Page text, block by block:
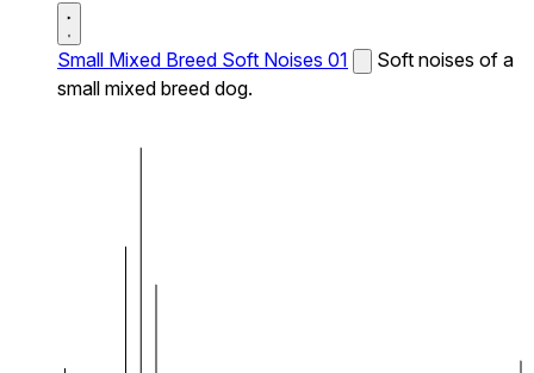
Small Mixed Breed Soft Noises 01
Soft noises of a
small mixed breed dog.